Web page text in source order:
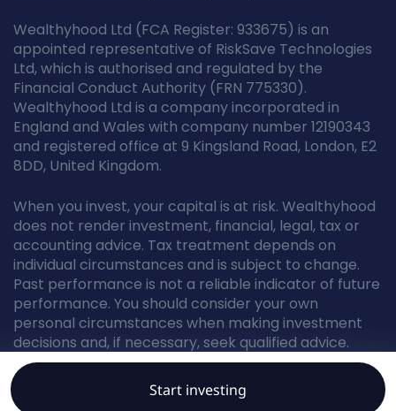
Wealthyhood Ltd (FCA Register: 933675) is an
appointed representative of RiskSave Technologies
Ltd, which is authorised and regulated by the
Financial Conduct Authority (FRN 775330).
Wealthyhood Ltd is a company incorporated in
England and Wales with company number 12190343
and registered office at 9 Kingsland Road, London, E2
8DD, United Kingdom.
When you invest, your capital is at risk. Wealthyhood
does not render investment, financial, legal, tax or
accounting advice. Tax treatment depends on
individual circumstances and is subject to change.
Past performance is not a reliable indicator of future
performance. You should consider your own
personal circumstances when making investment
decisions and, if necessary, seek qualified advice.
Start investing